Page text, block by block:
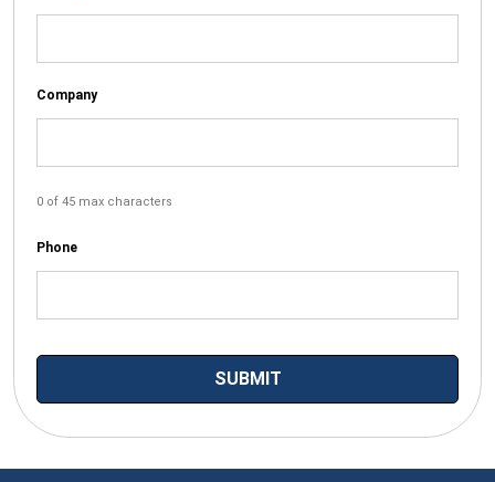
Company
0 of 45 max characters
Phone